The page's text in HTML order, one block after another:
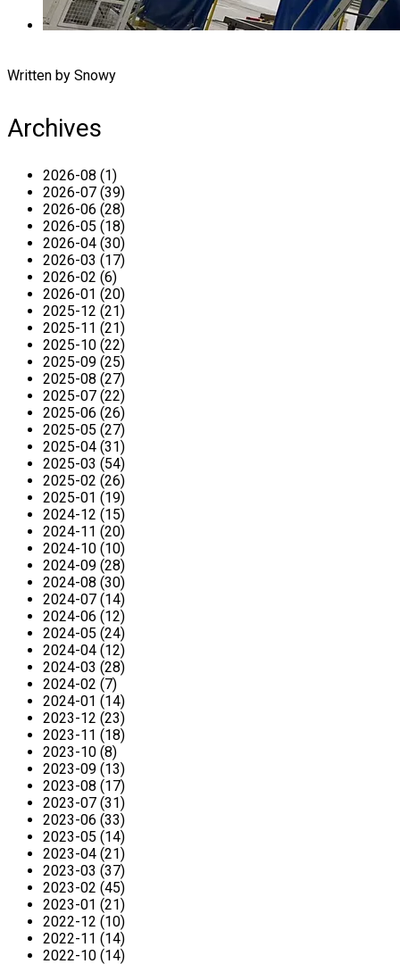
Written by Snowy
Archives
2026-08 (1)
2026-07 (39)
2026-06 (28)
2026-05 (18)
2026-04 (30)
2026-03 (17)
2026-02 (6)
2026-01 (20)
2025-12 (21)
2025-11 (21)
2025-10 (22)
2025-09 (25)
2025-08 (27)
2025-07 (22)
2025-06 (26)
2025-05 (27)
2025-04 (31)
2025-03 (54)
2025-02 (26)
2025-01 (19)
2024-12 (15)
2024-11 (20)
2024-10 (10)
2024-09 (28)
2024-08 (30)
2024-07 (14)
2024-06 (12)
2024-05 (24)
2024-04 (12)
2024-03 (28)
2024-02 (7)
2024-01 (14)
2023-12 (23)
2023-11 (18)
2023-10 (8)
2023-09 (13)
2023-08 (17)
2023-07 (31)
2023-06 (33)
2023-05 (14)
2023-04 (21)
2023-03 (37)
2023-02 (45)
2023-01 (21)
2022-12 (10)
2022-11 (14)
2022-10 (14)